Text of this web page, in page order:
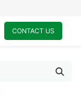
CONTACT US